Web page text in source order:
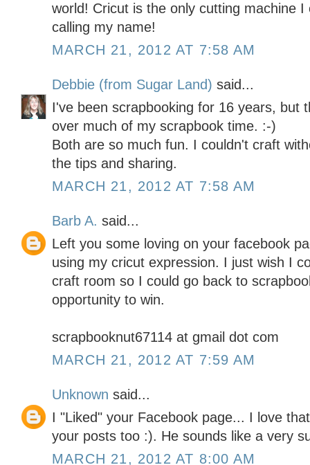
world! Cricut is the only cutting machine
calling my name!
MARCH 21, 2012 AT 7:58 AM
Debbie (from Sugar Land) said...
I've been scrapbooking for 16 years, but
over much of my scrapbook time. :-)
Both are so much fun. I couldn't craft
the tips and sharing.
MARCH 21, 2012 AT 7:58 AM
Barb A. said...
Left you some loving on your facebook
using my cricut expression. I just wish I
craft room so I could go back to
opportunity to win.
scrapbooknut67114 at gmail dot com
MARCH 21, 2012 AT 7:59 AM
Unknown said...
I "Liked" your Facebook page... I love
your posts too :). He sounds like a very
MARCH 21, 2012 AT 8:00 AM